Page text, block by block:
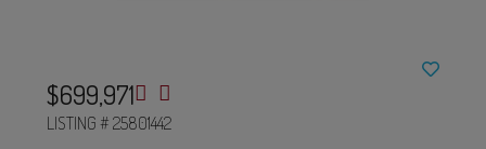
$699,971
LISTING # 25801442